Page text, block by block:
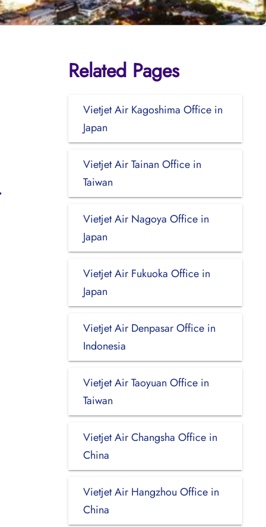
Related Pages
Vietjet Air Kagoshima Office in
Japan
Vietjet Air Tainan Office in
Taiwan
Vietjet Air Nagoya Office in
Japan
Vietjet Air Fukuoka Office in
Japan
Vietjet Air Denpasar Office in
Indonesia
Vietjet Air Taoyuan Office in
Taiwan
Vietjet Air Changsha Office in
China
Vietjet Air Hangzhou Office in
China